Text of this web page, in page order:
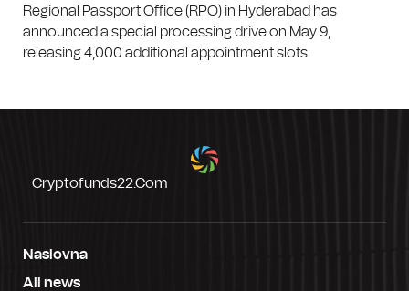
Regional Passport Office (RPO) in Hyderabad has
announced a special processing drive on May 9,
releasing 4,000 additional appointment slots
Cryptofunds22.com
Naslovna
All news